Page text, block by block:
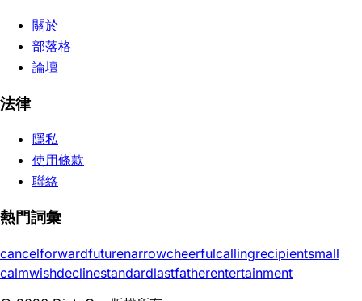
關於
部落格
論壇
法律
隱私
使用條款
聯絡
熱門詞彙
cancelforwardfuturenarrowcheerfulcallingrecipientsmall
calmwishdeclinestandardlastfatherentertainment